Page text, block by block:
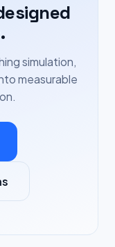
simulation,
measurable